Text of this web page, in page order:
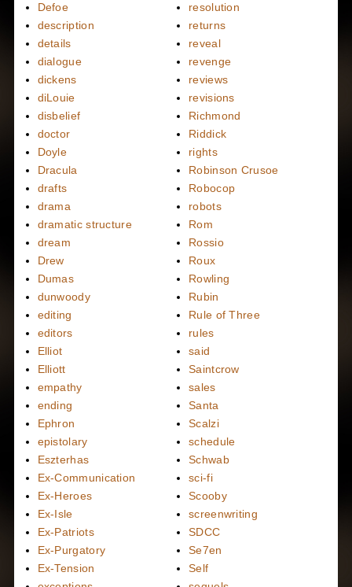
Defoe
description
details
dialogue
dickens
diLouie
disbelief
doctor
Doyle
Dracula
drafts
drama
dramatic structure
dream
Drew
Dumas
dunwoody
editing
editors
Elliot
Elliott
empathy
ending
Ephron
epistolary
Eszterhas
Ex-Communication
Ex-Heroes
Ex-Isle
Ex-Patriots
Ex-Purgatory
Ex-Tension
resolution
returns
reveal
revenge
reviews
revisions
Richmond
Riddick
rights
Robinson Crusoe
Robocop
robots
Rom
Rossio
Roux
Rowling
Rubin
Rule of Three
rules
said
Saintcrow
sales
Santa
Scalzi
schedule
Schwab
sci-fi
Scooby
screenwriting
SDCC
Se7en
Self